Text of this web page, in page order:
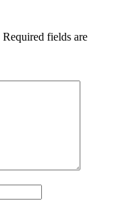
Required fields are